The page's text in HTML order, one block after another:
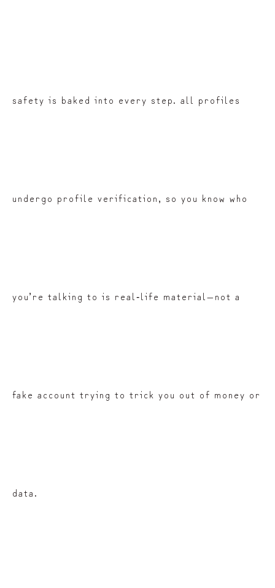
safety is baked into every step. all profiles
undergo profile verification, so you know who
you’re talking to is real‑life material—not a
fake account trying to trick you out of money or
data.